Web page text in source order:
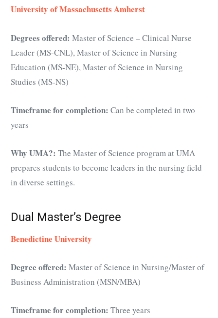
University of Massachusetts Amherst
Degrees offered: Master of Science – Clinical Nurse
Leader (MS-CNL), Master of Science in Nursing
Education (MS-NE), Master of Science in Nursing
Studies (MS-NS)
Timeframe for completion: Can be completed in two
years
Why UMA?: The Master of Science program at UMA
prepares students to become leaders in the nursing field
in diverse settings.
Dual Master’s Degree
Benedictine University
Degree offered: Master of Science in Nursing/Master of
Business Administration (MSN/MBA)
Timeframe for completion: Three years